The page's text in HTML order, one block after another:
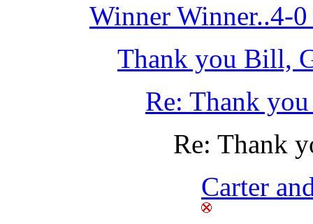
Winner Winner..4-
Thank you Bill,
Re: Thank
Re: Thank
Carter